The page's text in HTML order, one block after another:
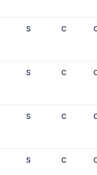
S C
S C
S C
S C